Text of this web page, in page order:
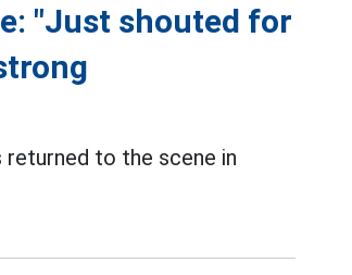
"Just shouted for
returned to the scene in